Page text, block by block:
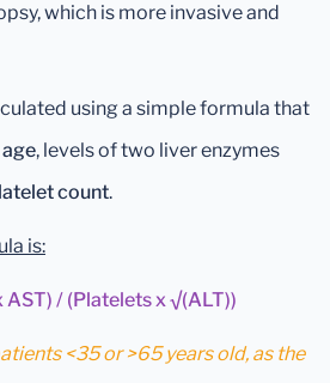
which is more invasive and
using a simple formula that
age, levels of two liver enzymes
count.
is:
/ (Platelets x √(ALT))
<35 or >65 years old, as the